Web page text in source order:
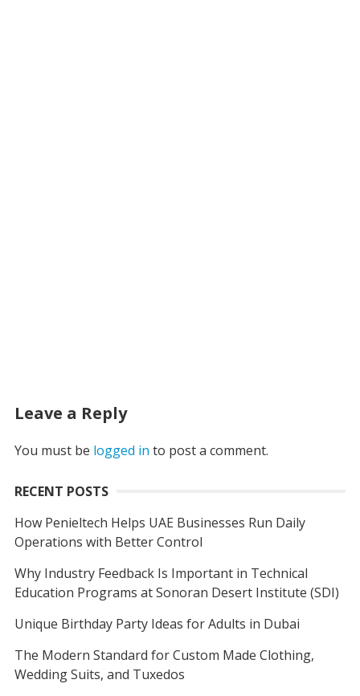
Leave a Reply
You must be logged in to post a comment.
RECENT POSTS
How Penieltech Helps UAE Businesses Run Daily
Operations with Better Control
Why Industry Feedback Is Important in Technical
Education Programs at Sonoran Desert Institute (SDI)
Unique Birthday Party Ideas for Adults in Dubai
The Modern Standard for Custom Made Clothing,
Wedding Suits, and Tuxedos